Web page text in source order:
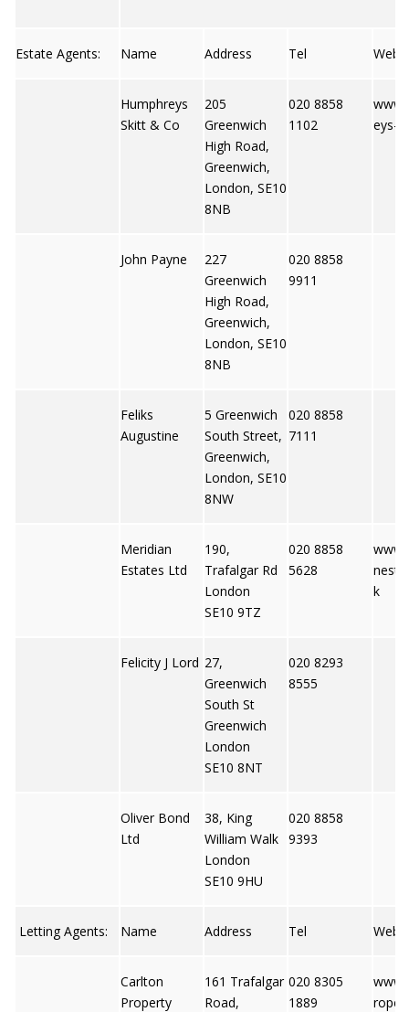
Estate Agents: Name Address Tel Web
Humphreys
Skitt & Co
205
Greenwich
High Road,
Greenwich,
London, SE10
8NB
020 8858
1102
eys-
John Payne
227
Greenwich
High Road,
Greenwich,
London, SE10
8NB
020 8858
9911
Feliks
Augustine
5 Greenwich
South Street,
Greenwich,
London, SE10
8NW
020 8858
7111
Meridian
Estates Ltd
190,
Trafalgar Rd
London
SE10 9TZ
020 8858
5628
k
Felicity J Lord 27,
Greenwich
South St
Greenwich
London
SE10 8NT
020 8293
8555
Oliver Bond
Ltd
38, King
William Walk
London
SE10 9HU
020 8858
9393
Letting Agents: Name Address Tel Web
Carlton
Property
161 Trafalgar
Road,
020 8305
1889